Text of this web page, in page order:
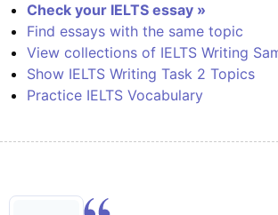
Check your IELTS essay »
Find essays with the same topic
View collections of IELTS Writing
Show IELTS Writing Task 2 Topics
Practice IELTS Vocabulary